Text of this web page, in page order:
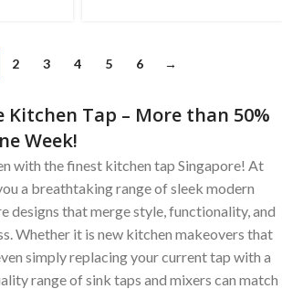
2 3 4 5 6 →
Kitchen Tap – More than 50%
Week!
with the finest kitchen tap Singapore! At
a breathtaking range of sleek modern
designs that merge style, functionality, and
Whether it is new kitchen makeovers that
simply replacing your current tap with a
range of sink taps and mixers can match